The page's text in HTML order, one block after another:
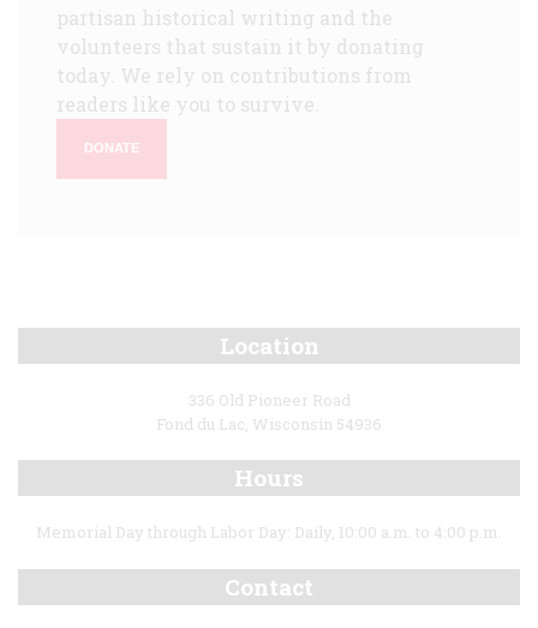
partisan historical writing and the
volunteers that sustain it by donating
today. We rely on contributions from
readers like you to survive.
DONATE
Location
336 Old Pioneer Road
Fond du Lac, Wisconsin 54936
Hours
Memorial Day through Labor Day: Daily, 10:00 a.m. to 4:00 p.m.
Contact